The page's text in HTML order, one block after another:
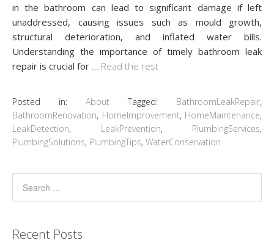
in the bathroom can lead to significant damage if left
unaddressed, causing issues such as mould growth,
structural deterioration, and inflated water bills.
Understanding the importance of timely bathroom leak
repair is crucial for
Read the rest
Posted in: About Tagged: BathroomLeakRepair,
BathroomRenovation, HomeImprovement, HomeMaintenance,
LeakDetection, LeakPrevention, PlumbingServices,
PlumbingSolutions, PlumbingTips, WaterConservation
Recent Posts